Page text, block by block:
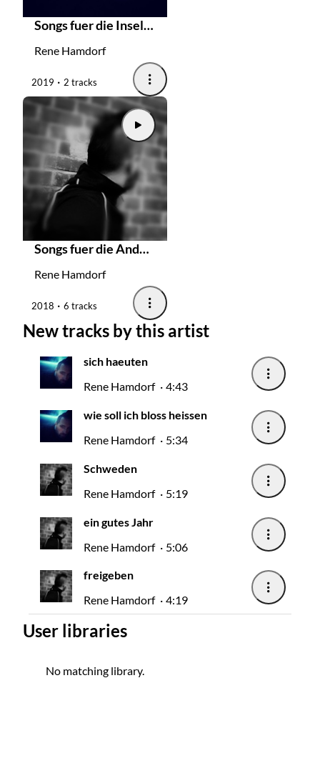
Songs fuer die Inselbegabten
Rene Hamdorf
2019 2 tracks
Songs fuer die Andersbegabten
Rene Hamdorf
2018 6 tracks
New tracks by this artist
sich haeuten
Rene Hamdorf
4:43
wie soll ich bloss heissen
Rene Hamdorf
5:34
Schweden
Rene Hamdorf
5:19
ein gutes Jahr
Rene Hamdorf
5:06
freigeben
Rene Hamdorf
4:19
User libraries
No matching library.